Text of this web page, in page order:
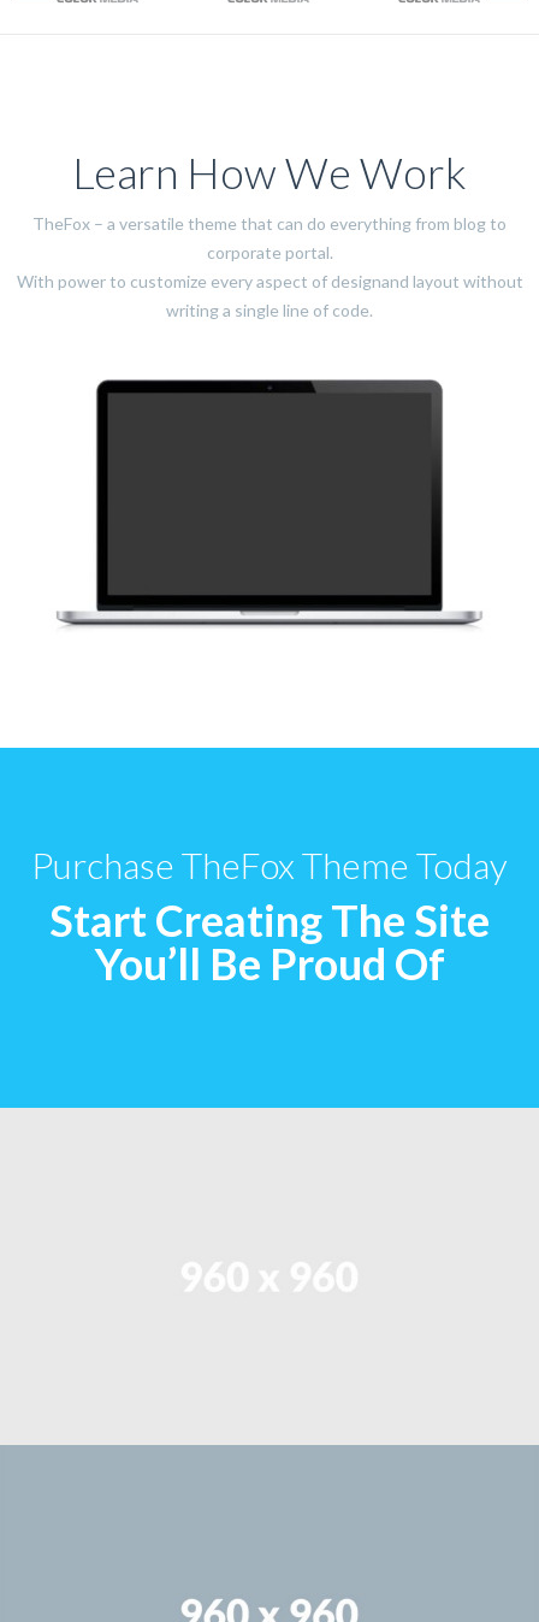
Learn How We Work
TheFox – a versatile theme that can do everything from blog to
corporate portal.
With power to customize every aspect of designand layout without
writing a single line of code.
Purchase TheFox Theme Today
Start Creating The Site
You’ll Be Proud Of